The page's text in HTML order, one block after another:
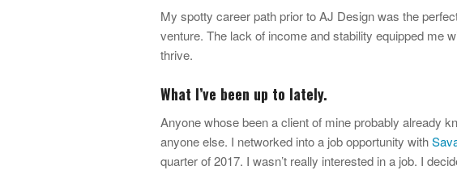
My spotty career path prior to AJ Design was the
venture. The lack of income and stability equipped me
thrive.
What I’ve been up to lately.
Anyone whose been a client of mine probably already
anyone else. I networked into a job opportunity with
quarter of 2017. I wasn’t really interested in a job. I